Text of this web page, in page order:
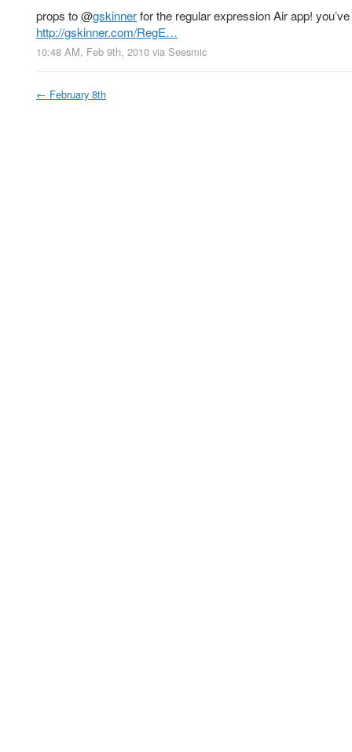
props to@gskinnerfor the regular expression Air app!
http://gskinner.com/RegE…
10:48 AM, Feb 9th, 2010 via Seesmic
← February 8th